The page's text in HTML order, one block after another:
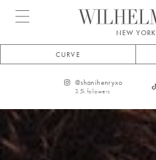
Open menu
NEW YORK
CURVE
@shanihenryxo
3.5k followers